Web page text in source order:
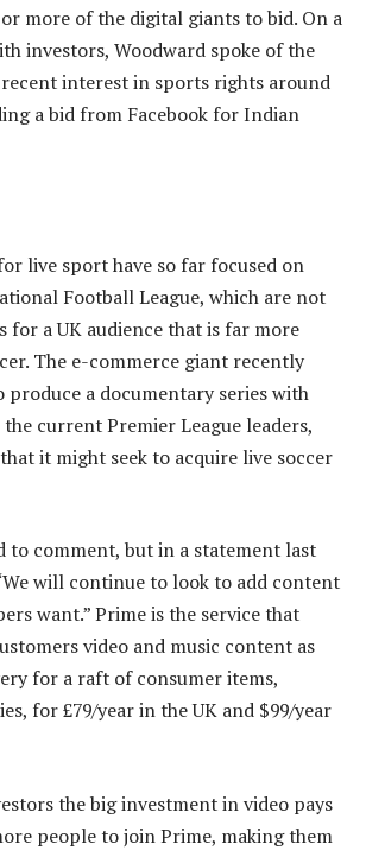
more of the digital giants to bid. On a
investors, Woodward spoke of the
recent interest in sports rights around
a bid from Facebook for Indian
live sport have so far focused on
Football League, which are not
for a UK audience that is far more
The e-commerce giant recently
produce a documentary series with
current Premier League leaders,
it might seek to acquire live soccer
to comment, but in a statement last
will continue to look to add content
want.” Prime is the service that
video and music content as
for a raft of consumer items,
for £79/year in the UK and $99/year
the big investment in video pays
people to join Prime, making them